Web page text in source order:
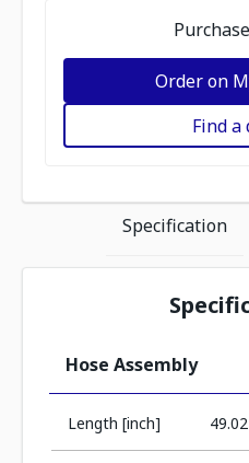
Order on
Find a
Specification
Hose Assembly
Length [inch] 49.02